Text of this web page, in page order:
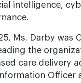
intelligence,
Ms. Darby was
the
care delivery